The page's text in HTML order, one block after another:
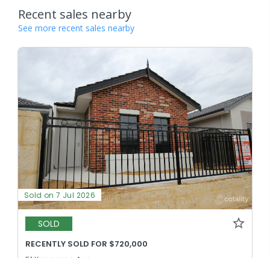
Recent sales nearby
See more recent sales nearby
Sold on 7 Jul 2026
SOLD
RECENTLY SOLD FOR $720,000